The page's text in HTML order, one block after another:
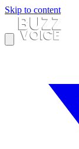
Skip to content